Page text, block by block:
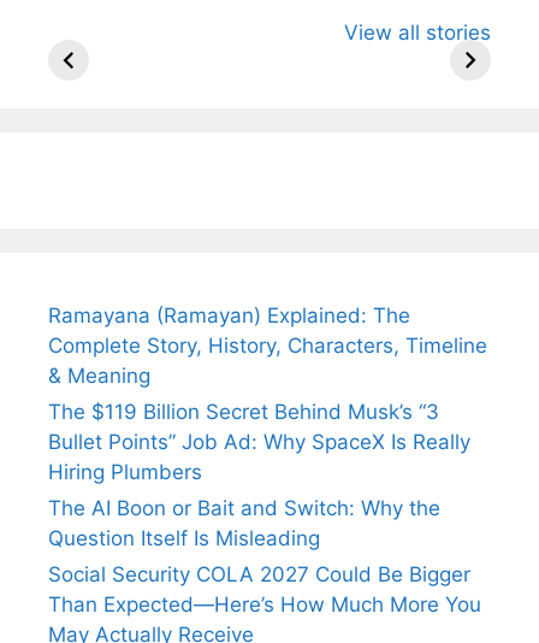
View all stories
Arjun
Wife Himani
Ancient
Ramayana (Ramayan) Explained: The
Complete Story, History, Characters, Timeline
& Meaning
The $119 Billion Secret Behind Musk’s “3
Bullet Points” Job Ad: Why SpaceX Is Really
Hiring Plumbers
The AI Boon or Bait and Switch: Why the
Question Itself Is Misleading
Social Security COLA 2027 Could Be Bigger
Than Expected—Here’s How Much More You
May Actually Receive